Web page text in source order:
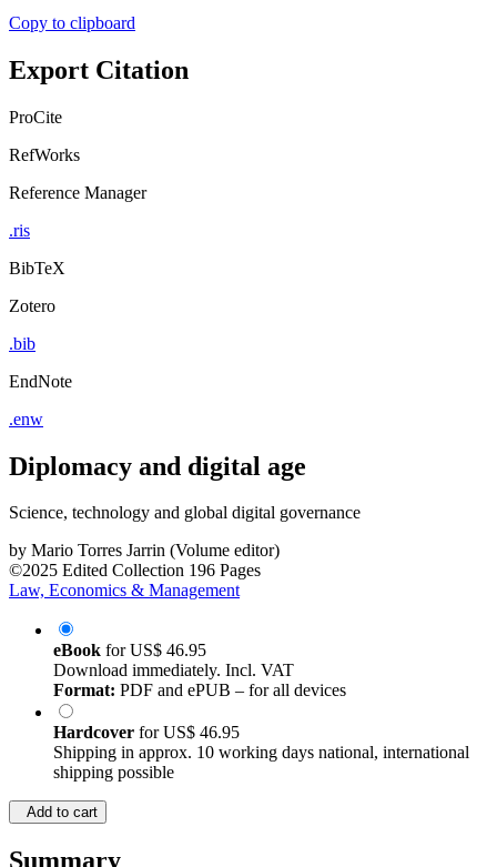
Copy to clipboard
Export Citation
ProCite
RefWorks
Reference Manager
.ris
BibTeX
Zotero
.bib
EndNote
.enw
Diplomacy and digital age
Science, technology and global digital governance
by Mario Torres Jarrin (Volume editor)
©2025 Edited Collection 196 Pages
Law, Economics & Management
eBook forUS$ 46.95
Download immediately. Incl. VAT
Format: PDF and ePUB – for all devices
Hardcover forUS$ 46.95
Shipping in approx. 10 working days national, international
shipping possible
Add to cart
Summary